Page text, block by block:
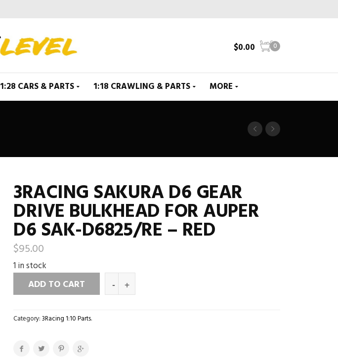
0
$0.00
1:28 CARS & PARTS 1:18 CRAWLING & PARTS MORE
3RACING SAKURA D6 GEAR
DRIVE BULKHEAD FOR AUPER
D6 SAK-D6825/RE – RED
$95.00
1 in stock
ADD TO CART
Category:3Racing 1:10 Parts.